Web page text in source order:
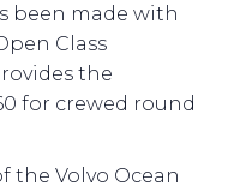
been made with
Class
the
for crewed round
the Volvo Ocean